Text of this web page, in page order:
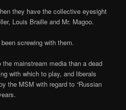
they have the collective eyesight
Louis Braille and Mr. Magoo.
screwing with them.
mainstream media than a dead
with which to play, and liberals
the MSM with regard to “Russian